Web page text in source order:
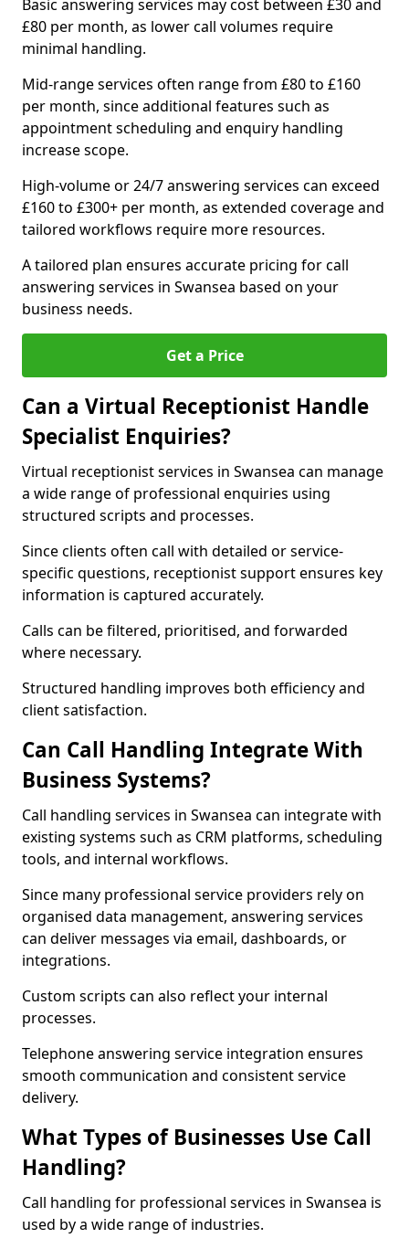
Basic answering services may cost between £30 and
£80 per month, as lower call volumes require
minimal handling.
Mid-range services often range from £80 to £160
per month, since additional features such as
appointment scheduling and enquiry handling
increase scope.
High-volume or 24/7 answering services can exceed
£160 to £300+ per month, as extended coverage and
tailored workflows require more resources.
A tailored plan ensures accurate pricing for call
answering services in Swansea based on your
business needs.
Get a Price
Can a Virtual Receptionist Handle
Specialist Enquiries?
Virtual receptionist services in Swansea can manage
a wide range of professional enquiries using
structured scripts and processes.
Since clients often call with detailed or service-
specific questions, receptionist support ensures key
information is captured accurately.
Calls can be filtered, prioritised, and forwarded
where necessary.
Structured handling improves both efficiency and
client satisfaction.
Can Call Handling Integrate With
Business Systems?
Call handling services in Swansea can integrate with
existing systems such as CRM platforms, scheduling
tools, and internal workflows.
Since many professional service providers rely on
organised data management, answering services
can deliver messages via email, dashboards, or
integrations.
Custom scripts can also reflect your internal
processes.
Telephone answering service integration ensures
smooth communication and consistent service
delivery.
What Types of Businesses Use Call
Handling?
Call handling for professional services in Swansea is
used by a wide range of industries.